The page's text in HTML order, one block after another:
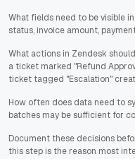
What fields need to be visible
status, invoice amount,
What actions in Zendesk
a ticket marked "Refund
ticket tagged "Escalation"
How often does data need to
batches may be sufficient for
Document these decisions
this step is the reason most